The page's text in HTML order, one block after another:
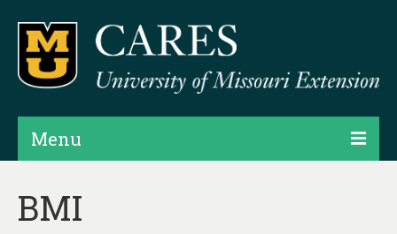
Menu
Products
BMI